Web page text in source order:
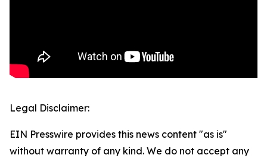
Legal Disclaimer:
EIN Presswire provides this news content "as is"
without warranty of any kind. We do not accept any